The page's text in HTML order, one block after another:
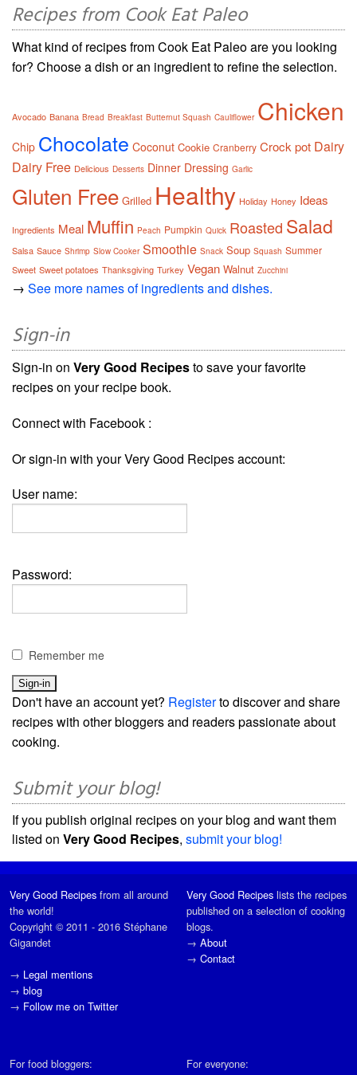
Recipes from Cook Eat Paleo
What kind of recipes from Cook Eat Paleo are you looking
for? Choose a dish or an ingredient to refine the selection.
Avocado Banana Bread Breakfast Butternut Squash Cauliflower Chicken
Chip Chocolate Coconut Cookie Cranberry Crock pot Dairy
Dairy Free Delicious Desserts Dinner Dressing Garlic
Gluten Free Grilled Healthy Holiday Honey Ideas
Ingredients Meal Muffin Peach Pumpkin Quick Roasted Salad
Salsa Sauce Shrimp Slow Cooker Smoothie Snack Soup Squash Summer
Sweet Sweet potatoes Thanksgiving Turkey Vegan Walnut Zucchini
→ See more names of ingredients and dishes.
Sign-in
Sign-in on Very Good Recipesto save your favorite
recipes on your recipe book.
Connect with Facebook :
Or sign-in with your Very Good Recipes account:
User name:
Password:
Remember me
Don't have an account yet? Registerto discover and share
recipes with other bloggers and readers passionate about
cooking.
Submit your blog!
If you publish original recipes on your blog and want them
listed on Very Good Recipes, submit your blog!
Very Good Recipes from all around
the world!
Copyright © 2011 - 2016 Stéphane
Gigandet
→ Legal mentions
→ blog
→ Follow me on Twitter
Very Good Recipes lists the recipes
published on a selection of cooking
blogs.
→ About
→ Contact
For food bloggers:
For everyone: